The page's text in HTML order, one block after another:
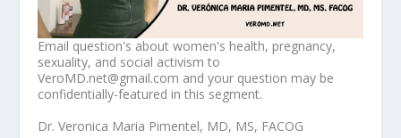
Email question's about women's health, pregnancy,
sexuality, and social activism to
VeroMD.net@gmail.com and your question may be
confidentially-featured in this segment.
Dr. Veronica Maria Pimentel, MD, MS, FACOG